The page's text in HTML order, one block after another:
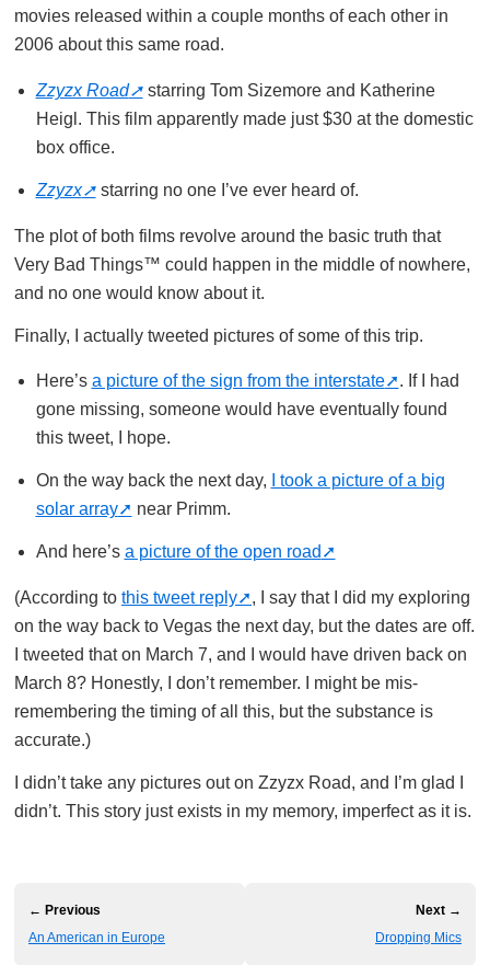
movies released within a couple months of each other in
2006 about this same road.
Zzyzx Road
starring Tom Sizemore and Katherine
Heigl. This film apparently made just $30 at the domestic
box office.
Zzyzx starring no one I’ve ever heard of.
The plot of both films revolve around the basic truth that
Very Bad Things™ could happen in the middle of nowhere,
and no one would know about it.
Finally, I actually tweeted pictures of some of this trip.
Here’s a picture of the sign from the interstate
. If I had
gone missing, someone would have eventually found
this tweet, I hope.
On the way back the next day,
I took a picture of a big
solar array
near Primm.
And here’s a picture of the open road
(According to this tweet reply
, I say that I did my exploring
on the way back to Vegas the next day, but the dates are off.
I tweeted that on March 7, and I would have driven back on
March 8? Honestly, I don’t remember. I might be mis-
remembering the timing of all this, but the substance is
accurate.)
I didn’t take any pictures out on Zzyzx Road, and I’m glad I
didn’t. This story just exists in my memory, imperfect as it is.
← Previous
An American in Europe
Next →
Dropping Mics